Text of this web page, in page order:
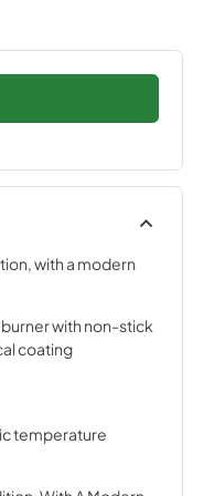
with a modern
with non-stick
coating
temperature